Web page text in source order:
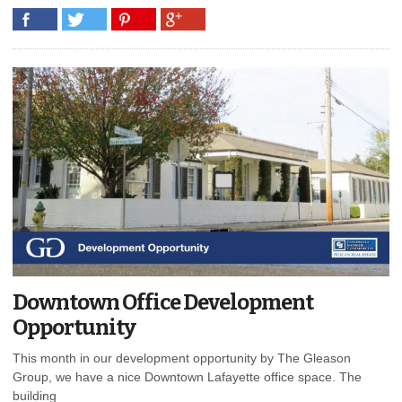
Downtown Office Development
Opportunity
This month in our development opportunity by The Gleason
Group, we have a nice Downtown Lafayette office space. The
building